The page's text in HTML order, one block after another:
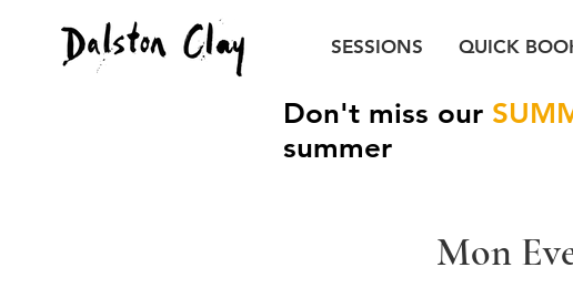
SESSIONS QUICK
Don't miss our
summer
Mon